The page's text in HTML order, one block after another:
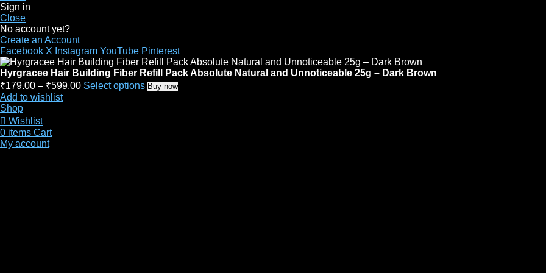
Sign in
Close
No account yet?
Create an Account
Facebook X Instagram YouTube Pinterest
Hyrgracee Hair Building Fiber Refill Pack Absolute Natural and Unnoticeable 25g – Dark Brown
₹179.00 – ₹599.00 Select options Buy now
Add to wishlist
Shop
Wishlist
0 items Cart
My account